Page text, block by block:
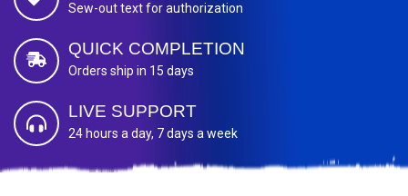
Sew-out text for authorization
QUICK COMPLETION
Orders ship in 15 days
LIVE SUPPORT
24 hours a day, 7 days a week